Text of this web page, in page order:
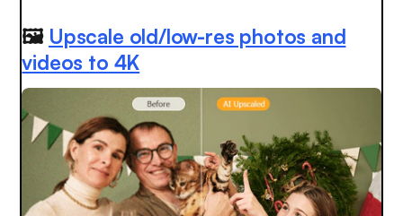
🖼️ Upscale old/low-res photos and
videos to 4K